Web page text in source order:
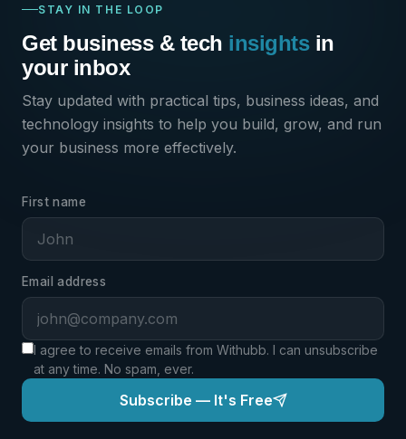
SECURE ENROLLMENT
Advanced Full-Stack Web
Development Training
₦200,000.00₦300,000.00
Limited Offer
FULL NAME*
PHONE NUMBER
STAY IN THE LOOP
Get business & tech insightsin
your inbox
Stay updated with practical tips, business ideas, and
technology insights to help you build, grow, and run
your business more effectively.
First name
Email address
I agree to receive emails from Withubb. I can unsubscribe
at any time. No spam, ever.
Subscribe — It's Free